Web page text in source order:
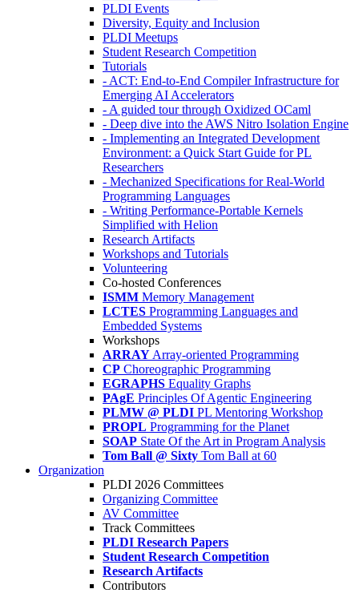
PLDI Events
Diversity, Equity and Inclusion
PLDI Meetups
Student Research Competition
Tutorials
- ACT: End-to-End Compiler Infrastructure for
Emerging AI Accelerators
- A guided tour through Oxidized OCaml
- Deep dive into the AWS Nitro Isolation Engine
- Implementing an Integrated Development
Environment: a Quick Start Guide for PL
Researchers
- Mechanized Specifications for Real-World
Programming Languages
- Writing Performance-Portable Kernels
Simplified with Helion
Research Artifacts
Workshops and Tutorials
Volunteering
Co-hosted Conferences
ISMM Memory Management
LCTES Programming Languages and
Embedded Systems
Workshops
ARRAY Array-oriented Programming
CP Choreographic Programming
EGRAPHS Equality Graphs
PAgE Principles Of Agentic Engineering
PLMW @ PLDI PL Mentoring Workshop
PROPL Programming for the Planet
SOAP State Of the Art in Program Analysis
Tom Ball @ Sixty Tom Ball at 60
Organization
PLDI 2026 Committees
Organizing Committee
AV Committee
Track Committees
PLDI Research Papers
Student Research Competition
Research Artifacts
Contributors